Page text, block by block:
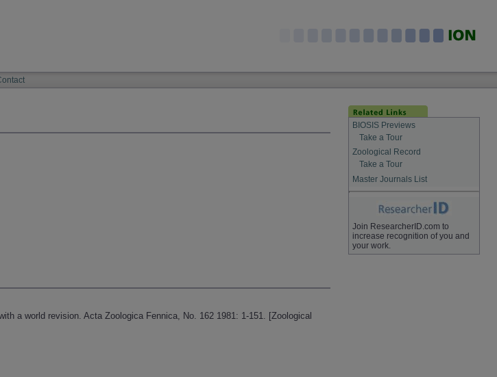
a world revision. Acta Zoologica Fennica, No. 162 1981: 1-151. [Zoological
BIOSIS Previews
Take a Tour
Zoological Record
Take a Tour
Master Journals List
Join ResearcherID.com to
increase recognition of you and
your work.